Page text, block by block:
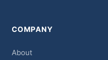
COMPANY
About